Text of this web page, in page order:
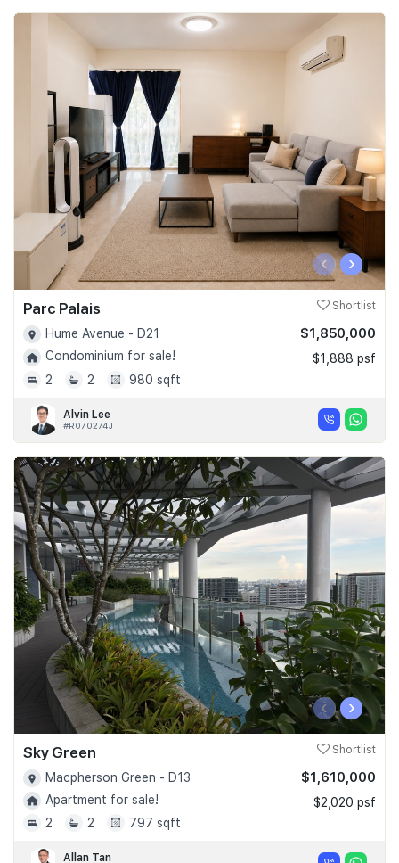
‹ ›
Parc Palais Shortlist
Hume Avenue - D21
Condominium for sale!
2
2 980 sqft
$1,850,000
$1,888 psf
Alvin Lee
#R070274J
‹ ›
Sky Green Shortlist
Macpherson Green - D13
Apartment for sale!
2
2 797 sqft
$1,610,000
$2,020 psf
Allan Tan